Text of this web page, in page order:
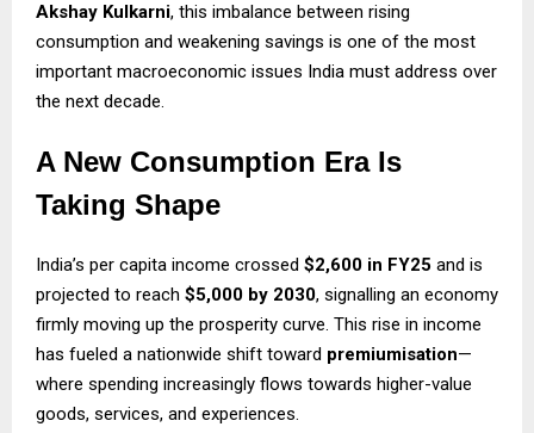
Akshay Kulkarni, this imbalance between rising
consumption and weakening savings is one of the most
important macroeconomic issues India must address over
the next decade.
A New Consumption Era Is
Taking Shape
India’s per capita income crossed $2,600 in FY25 and is
projected to reach $5,000 by 2030, signalling an economy
firmly moving up the prosperity curve. This rise in income
has fueled a nationwide shift toward premiumisation—
where spending increasingly flows towards higher-value
goods, services, and experiences.